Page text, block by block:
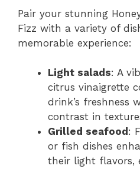
Pair your stunning
Fizz with a variety of
memorable experience:
Light salads: A
citrus vinaigrette
drink’s freshness
contrast in
Grilled seafood :
or fish dishes
their light flavors,